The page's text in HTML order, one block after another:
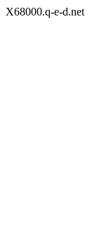
X68000.q-e-d.net